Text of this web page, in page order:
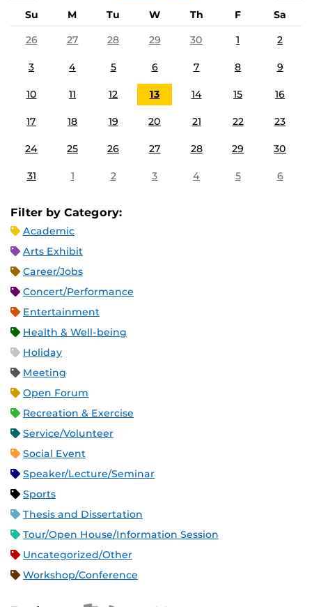
Su M Tu W Th F
Sa
26
27 28 29 30 1 2
3 4 5 6 7 8 9
10 11 12 13 14 15 16
17 18 19 20 21 22 23
24 25 26 27 28 29 30
31 1 2 3 4 5 6
Filter by Category:
Academic
Arts Exhibit
Career/Jobs
Concert/Performance
Entertainment
Health & Well-being
Holiday
Meeting
Open Forum
Recreation & Exercise
Service/Volunteer
Social Event
Speaker/Lecture/Seminar
Sports
Thesis and Dissertation
Tour/Open House/Information Session
Uncategorized/Other
Workshop/Conference